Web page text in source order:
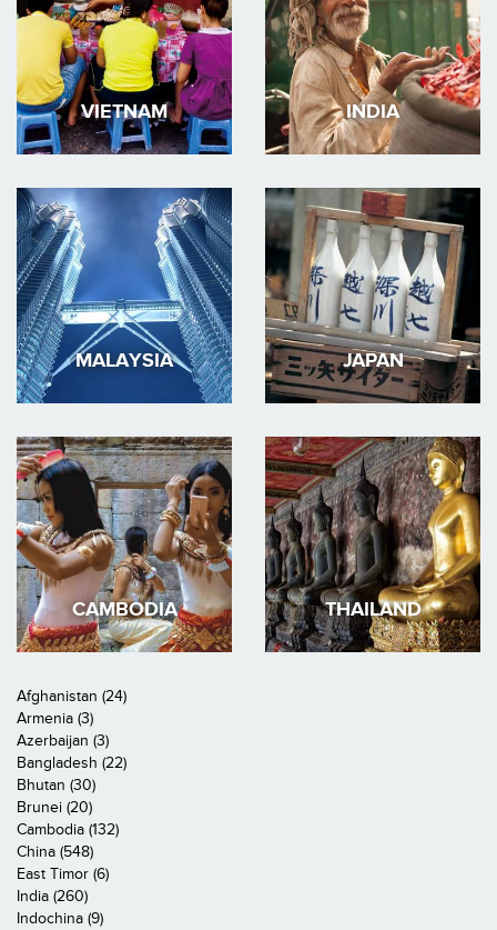
VIETNAM INDIA
MALAYSIA JAPAN
CAMBODIA THAILAND
Afghanistan (24)
Armenia (3)
Azerbaijan (3)
Bangladesh (22)
Bhutan (30)
Brunei (20)
Cambodia (132)
China (548)
East Timor (6)
India (260)
Indochina (9)